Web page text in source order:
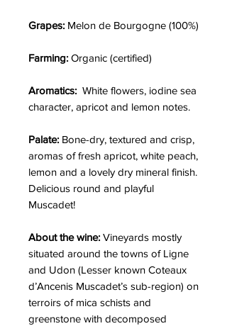
Grapes: Melon de Bourgogne (100%)
Farming: Organic (certified)
Aromatics: White flowers, iodine sea
character, apricot and lemon notes.
Palate: Bone-dry, textured and crisp,
aromas of fresh apricot, white peach,
lemon and a lovely dry mineral finish.
Delicious round and playful
Muscadet!
About the wine: Vineyards mostly
situated around the towns of Ligne
and Udon (Lesser known Coteaux
d’Ancenis Muscadet’s sub-region) on
terroirs of mica schists and
greenstone with decomposed